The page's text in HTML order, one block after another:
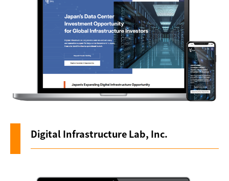
Digital Infrastructure Lab, Inc.